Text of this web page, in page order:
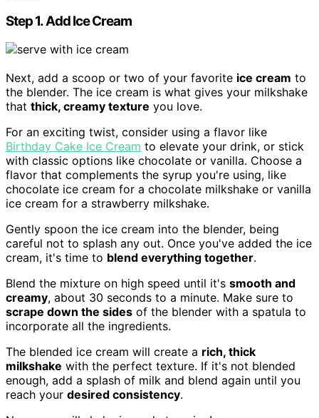
Step 1. Add Ice Cream
Next, add a scoop or two of your favorite ice cream to
the blender. The ice cream is what gives your milkshake
that thick, creamy texture you love.
For an exciting twist, consider using a flavor like
Birthday Cake Ice Cream to elevate your drink, or stick
with classic options like chocolate or vanilla. Choose a
flavor that complements the syrup you're using, like
chocolate ice cream for a chocolate milkshake or vanilla
ice cream for a strawberry milkshake.
Gently spoon the ice cream into the blender, being
careful not to splash any out. Once you've added the ice
cream, it's time to blend everything together.
Blend the mixture on high speed until it's smooth and
creamy, about 30 seconds to a minute. Make sure to
scrape down the sides of the blender with a spatula to
incorporate all the ingredients.
The blended ice cream will create a rich, thick
milkshake with the perfect texture. If it's not blended
enough, add a splash of milk and blend again until you
reach your desired consistency.